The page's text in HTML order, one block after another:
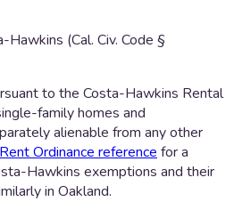
(Cal. Civ. Code §
to the Costa-Hawkins Rental
family homes and
alienable from any other
Ordinance reference for a
Hawkins exemptions and their
in Oakland.